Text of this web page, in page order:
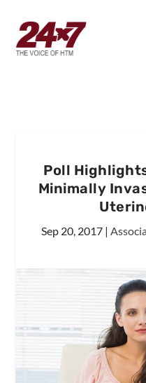
Poll
Minimally
Sep 20, 2017 |